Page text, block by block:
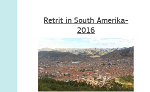
Retrit in South Amerika-
2016